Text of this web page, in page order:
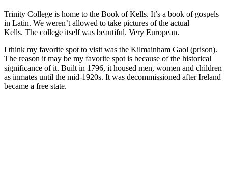
Trinity College is home to the Book of Kells. It’s a book of gospels
in Latin. We weren’t allowed to take pictures of the actual
Kells. The college itself was beautiful. Very European.
I think my favorite spot to visit was the Kilmainham Gaol (prison).
The reason it may be my favorite spot is because of the historical
significance of it. Built in 1796, it housed men, women and children
as inmates until the mid-1920s. It was decommissioned after Ireland
became a free state.